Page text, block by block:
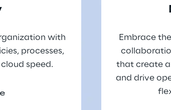
with
processes,
speed.
Embrace
that create
and drive